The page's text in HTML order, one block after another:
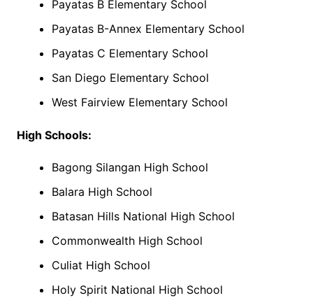
Payatas B Elementary School
Payatas B-Annex Elementary School
Payatas C Elementary School
San Diego Elementary School
West Fairview Elementary School
High Schools:
Bagong Silangan High School
Balara High School
Batasan Hills National High School
Commonwealth High School
Culiat High School
Holy Spirit National High School